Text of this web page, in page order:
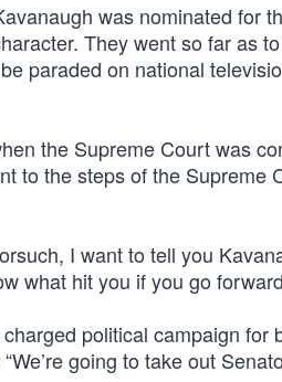
was nominated for
They went so far as
paraded on national
the Supreme Court was
to the steps of the
I want to tell you
what hit you if you go
political campaign
going to take out